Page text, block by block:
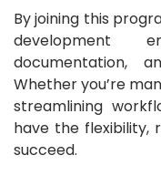
By joining this
development
documentation,
Whether you’re
streamlining
have the flexibility,
succeed.